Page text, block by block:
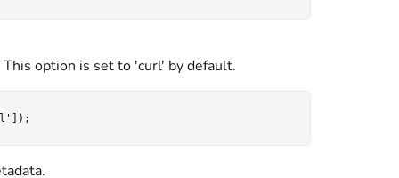
option is set to 'curl' by default.